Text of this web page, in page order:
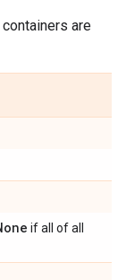
are
if all of all